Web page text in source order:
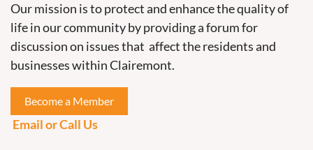
Our mission is to protect and enhance the quality of
life in our community by providing a forum for
discussion on issues that affect the residents and
businesses within Clairemont.
Become a Member
Email or Call Us